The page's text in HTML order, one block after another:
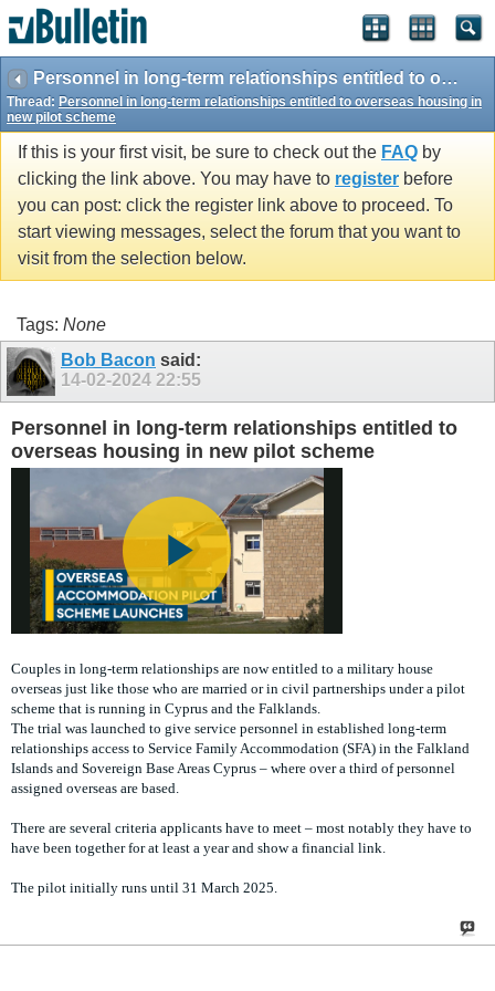
Personnel in long-term relationships entitled to overseas housing in new pilot scheme
Thread: Personnel in long-term relationships entitled to overseas housing in
new pilot scheme
If this is your first visit, be sure to check out the FAQ by
clicking the link above. You may have to register before
you can post: click the register link above to proceed. To
start viewing messages, select the forum that you want to
visit from the selection below.
Tags: None
Bob Bacon said:
14-02-2024 22:55
Personnel in long-term relationships entitled to
overseas housing in new pilot scheme
Couples in long-term relationships are now entitled to a military house
overseas just like those who are married or in civil partnerships under a pilot
scheme that is running in Cyprus and the Falklands.
The trial was launched to give service personnel in established long-term
relationships access to Service Family Accommodation (SFA) in the Falkland
Islands and Sovereign Base Areas Cyprus – where over a third of personnel
assigned overseas are based.
There are several criteria applicants have to meet – most notably they have to
have been together for at least a year and show a financial link.
The pilot initially runs until 31 March 2025.
vBulletin spam